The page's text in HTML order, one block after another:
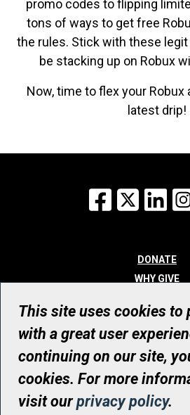
promo codes to flipping
tons of ways to get free
the rules. Stick with these legit
be stacking up on Robux
Now, time to flex your
latest drip!
Facebook
X
DONATE
WHY GIVE
WHO WE ARE
CONTACT
© UHN Foundation, all
Registered Canadian Charitable
RR0001
This site uses cookies to
with a great user
continuing on our site,
cookies. For more
visit ourprivacy policy.